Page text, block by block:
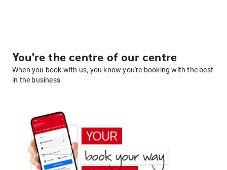
You're the centre of our centre
When you book with us, you know you're booking with the best
in the business